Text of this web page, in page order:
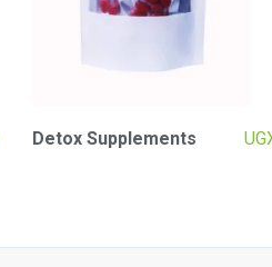
Detox Supplements